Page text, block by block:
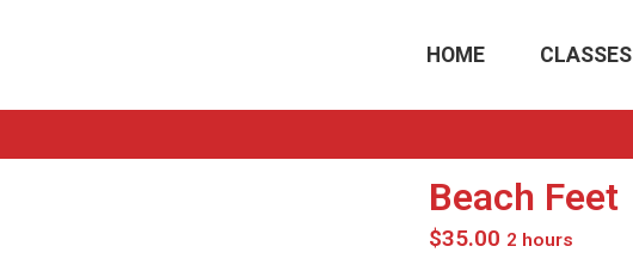
HOME CLASSES
Beach Feet
$35.00 2 hours